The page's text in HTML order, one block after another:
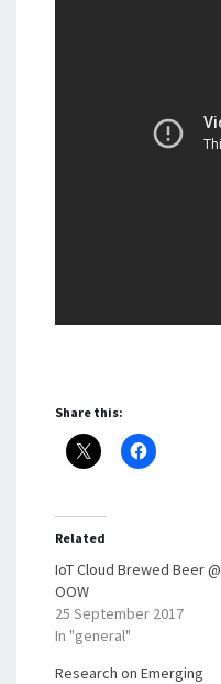
Share this:
Related
IoT Cloud Brewed Beer @
OOW
25 September 2017
In "general"
Research on Emerging